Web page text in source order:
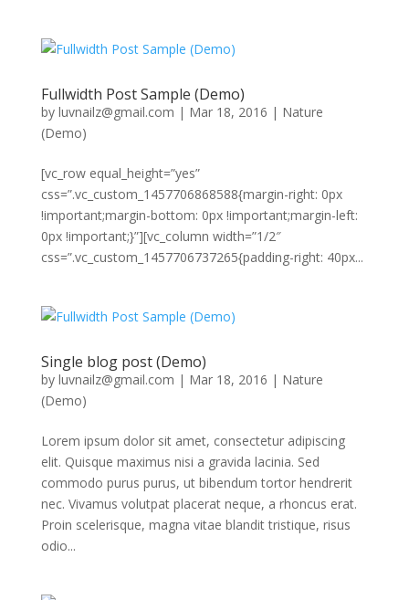
Fullwidth Post Sample (Demo)
by luvnailz@gmail.com | Mar 18, 2016 | Nature
(Demo)
[vc_row equal_height=”yes”
css=”.vc_custom_1457706868588{margin-right: 0px
!important;margin-bottom: 0px !important;margin-left:
0px !important;}”][vc_column width=”1/2″
css=”.vc_custom_1457706737265{padding-right: 40px...
Single blog post (Demo)
by luvnailz@gmail.com | Mar 18, 2016 | Nature
(Demo)
Lorem ipsum dolor sit amet, consectetur adipiscing
elit. Quisque maximus nisi a gravida lacinia. Sed
commodo purus purus, ut bibendum tortor hendrerit
nec. Vivamus volutpat placerat neque, a rhoncus erat.
Proin scelerisque, magna vitae blandit tristique, risus
odio...